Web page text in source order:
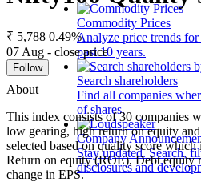
Commodity Prices
Analyze price trends
past 10 years.
Search shareholders
Find all companies
of shares.
Company
Stay updated. Search,
disclosures and
₹ 5,788 0.49%
07 Aug - close price
Follow
About
This index consists of 30 companies
low gearing, high return on equity
selected based on quality score
Return on equity (ROE), Debt equity
change in EPS.